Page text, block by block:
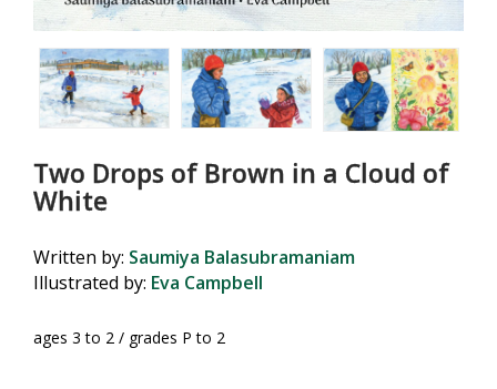
Two Drops of Brown in a Cloud of
White
Written by: Saumiya Balasubramaniam
Illustrated by: Eva Campbell
ages 3 to 2 / grades P to 2